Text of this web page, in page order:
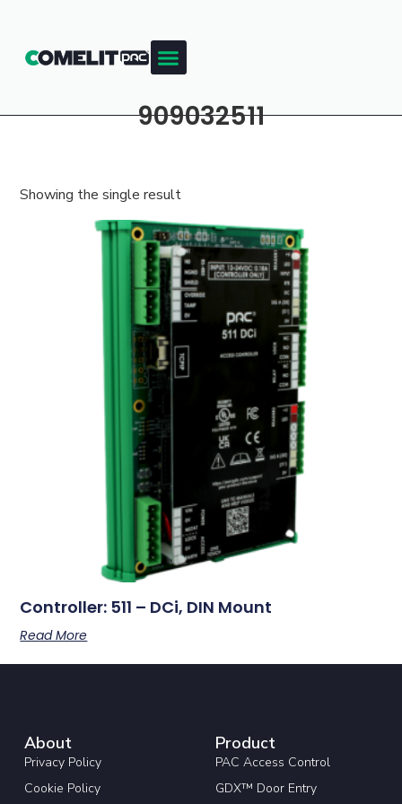
909032511
Showing the single result
Controller: 511 – DCi, DIN Mount
Read More
About
Privacy Policy
Cookie Policy
Product
PAC Access Control
GDX™ Door Entry